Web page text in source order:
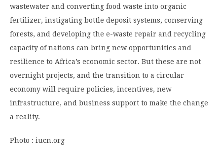
wastewater and converting food waste into organic
fertilizer, instigating bottle deposit systems, conserving
forests, and developing the e-waste repair and recycling
capacity of nations can bring new opportunities and
resilience to Africa’s economic sector. But these are not
overnight projects, and the transition to a circular
economy will require policies, incentives, new
infrastructure, and business support to make the change
a reality.
Photo : iucn.org